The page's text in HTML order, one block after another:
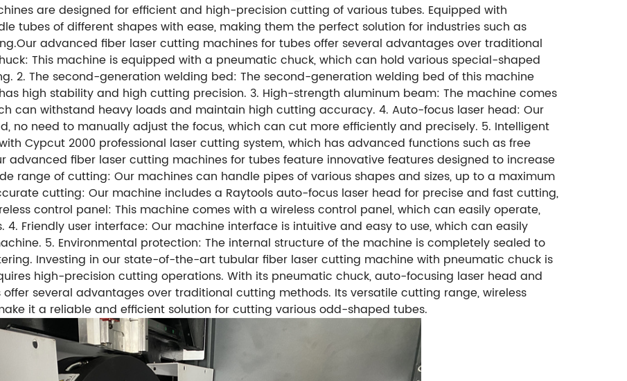
are designed for efficient and high-precision cutting of various tubes. Equipped with
tubes of different shapes with ease, making them the perfect solution for industries such as
advanced fiber laser cutting machines for tubes offer several advantages over traditional
This machine is equipped with a pneumatic chuck, which can hold various special-shaped
2. The second-generation welding bed: The second-generation welding bed of this machine
high stability and high cutting precision. 3. High-strength aluminum beam: The machine comes
can withstand heavy loads and maintain high cutting accuracy. 4. Auto-focus laser head: Our
no need to manually adjust the focus, which can cut more efficiently and precisely. 5. Intelligent
Cypcut 2000 professional laser cutting system, which has advanced functions such as free
advanced fiber laser cutting machines for tubes feature innovative features designed to increase
range of cutting: Our machines can handle pipes of various shapes and sizes, up to a maximum
cutting: Our machine includes a Raytools auto-focus laser head for precise and fast cutting,
control panel: This machine comes with a wireless control panel, which can easily operate,
Friendly user interface: Our machine interface is intuitive and easy to use, which can easily
5. Environmental protection: The internal structure of the machine is completely sealed to
Investing in our state-of-the-art tubular fiber laser cutting machine with pneumatic chuck is
high-precision cutting operations. With its pneumatic chuck, auto-focusing laser head and
several advantages over traditional cutting methods. Its versatile cutting range, wireless
it a reliable and efficient solution for cutting various odd-shaped tubes.